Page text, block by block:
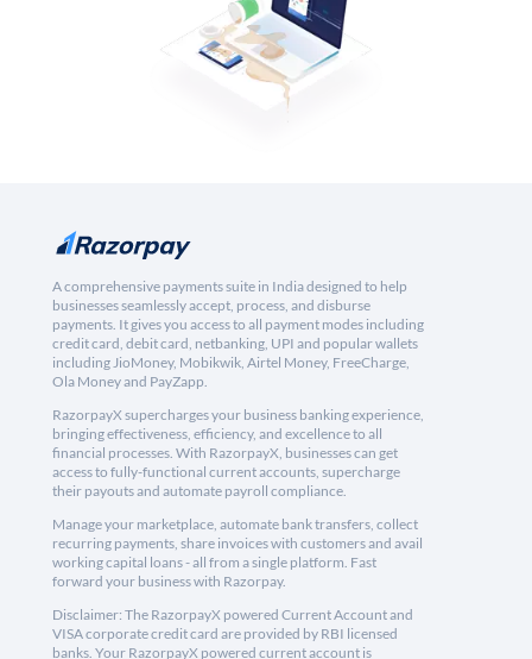
A comprehensive payments suite in India designed to help
businesses seamlessly accept, process, and disburse
payments. It gives you access to all payment modes including
credit card, debit card, netbanking, UPI and popular wallets
including JioMoney, Mobikwik, Airtel Money, FreeCharge,
Ola Money and PayZapp.
RazorpayX supercharges your business banking experience,
bringing effectiveness, efficiency, and excellence to all
financial processes. With RazorpayX, businesses can get
access to fully-functional current accounts, supercharge
their payouts and automate payroll compliance.
Manage your marketplace, automate bank transfers, collect
recurring payments, share invoices with customers and avail
working capital loans - all from a single platform. Fast
forward your business with Razorpay.
Disclaimer: The RazorpayX powered Current Account and
VISA corporate credit card are provided by RBI licensed
banks. Your RazorpayX powered current account is